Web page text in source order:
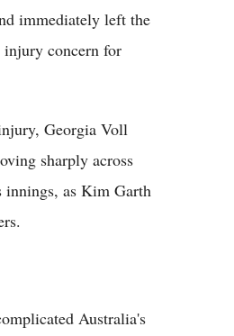
immediately left the
injury concern for
Georgia Voll
sharply across
innings, as Kim Garth
Australia's